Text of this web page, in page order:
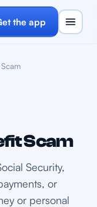
the app
Scam
Security,
or
or personal